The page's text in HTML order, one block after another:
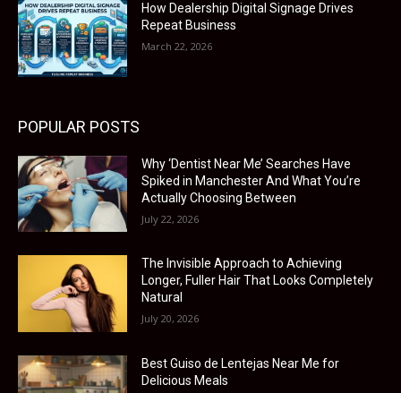
How Dealership Digital Signage Drives
Repeat Business
March 22, 2026
POPULAR POSTS
Why ‘Dentist Near Me’ Searches Have
Spiked in Manchester And What You’re
Actually Choosing Between
July 22, 2026
The Invisible Approach to Achieving
Longer, Fuller Hair That Looks Completely
Natural
July 20, 2026
Best Guiso de Lentejas Near Me for
Delicious Meals